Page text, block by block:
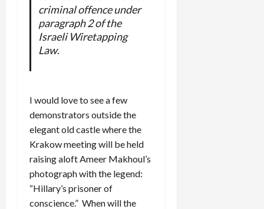
criminal offence under
paragraph 2 of the
Israeli Wiretapping
Law.
I would love to see a few
demonstrators outside the
elegant old castle where the
Krakow meeting will be held
raising aloft Ameer Makhoul’s
photograph with the legend:
“Hillary’s prisoner of
conscience.” When will the